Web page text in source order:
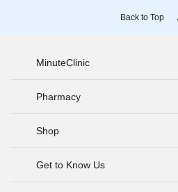
Back to Top
MinuteClinic
Pharmacy
Shop
Get to Know Us